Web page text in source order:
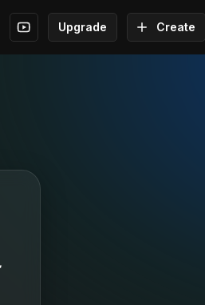
Upgrade Create